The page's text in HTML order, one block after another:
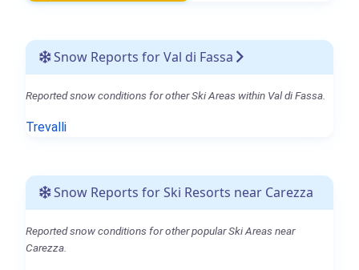
Snow Reports for Val di Fassa
Reported snow conditions for other Ski Areas within Val di Fassa.
Trevalli
Snow Reports for Ski Resorts near Carezza
Reported snow conditions for other popular Ski Areas near
Carezza.